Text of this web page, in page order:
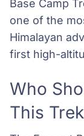
Base Camp
one of the
Himalayan
first high-
Who
This